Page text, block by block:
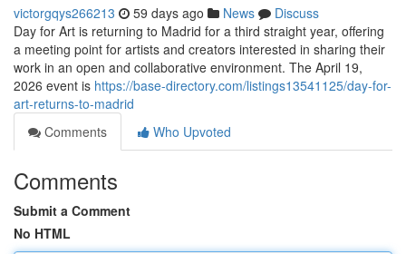
victorgqys266213 59 days ago News
Discuss
Day for Art is returning to Madrid for a third straight year, offering
a meeting point for artists and creators interested in sharing their
work in an open and collaborative environment. The April 19,
2026 event is https://base-directory.com/listings13541125/day-for-
art-returns-to-madrid
Comments
Who Upvoted
Comments
Submit a Comment
No HTML